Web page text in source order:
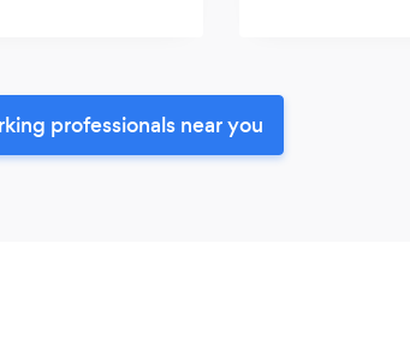
professionals near you